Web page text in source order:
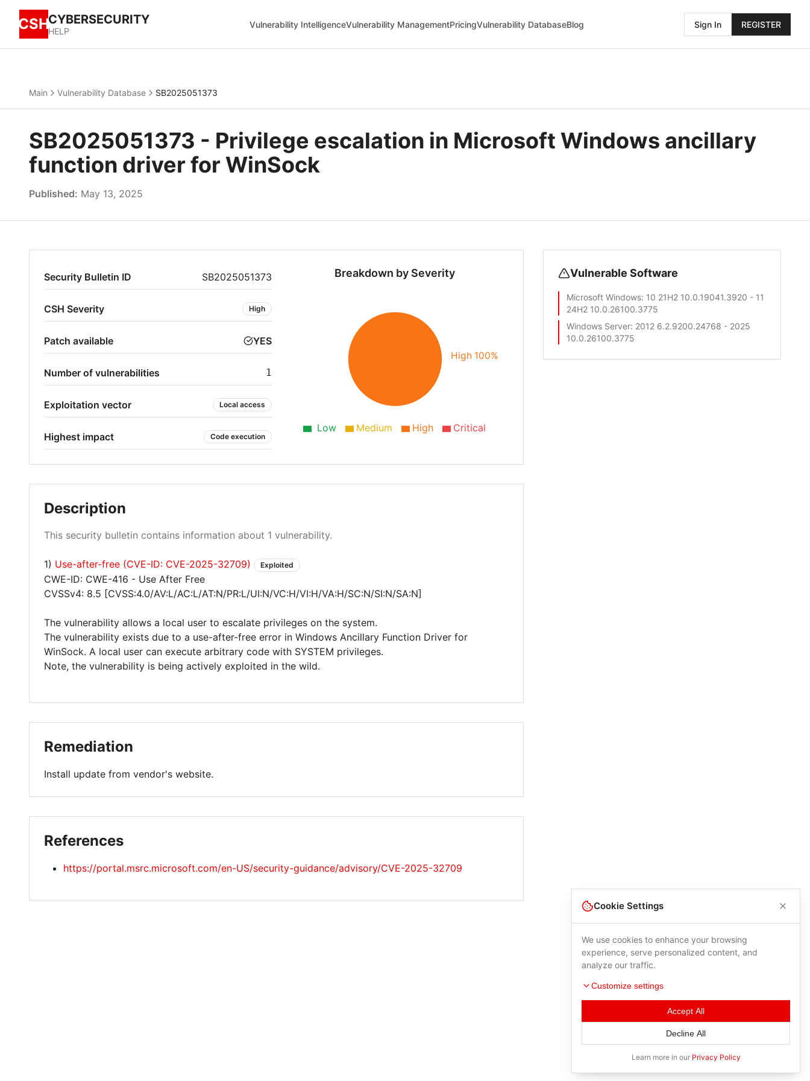
CSHCYBERSECURITY
HELP
Vulnerability IntelligenceVulnerability ManagementPricingVulnerability DatabaseBlog Sign In REGISTER
Main Vulnerability Database SB2025051373
SB2025051373 - Privilege escalation in Microsoft Windows ancillary
function driver for WinSock
Published: May 13, 2025
Security Bulletin ID SB2025051373
CSH Severity High
Patch available YES
Number of vulnerabilities 1
Exploitation vector Local access
Highest impact Code execution
Breakdown by Severity
High 100%
Low Medium High Critical
Description
This security bulletin contains information about 1 vulnerability.
1) Use-after-free (CVE-ID: CVE-2025-32709) Exploited
CWE-ID: CWE-416 - Use After Free
CVSSv4: 8.5 [CVSS:4.0/AV:L/AC:L/AT:N/PR:L/UI:N/VC:H/VI:H/VA:H/SC:N/SI:N/SA:N]
The vulnerability allows a local user to escalate privileges on the system.
The vulnerability exists due to a use-after-free error in Windows Ancillary Function Driver for
WinSock. A local user can execute arbitrary code with SYSTEM privileges.
Note, the vulnerability is being actively exploited in the wild.
Remediation
Install update from vendor's website.
References
https://portal.msrc.microsoft.com/en-US/security-guidance/advisory/CVE-2025-32709
Vulnerable Software
Microsoft Windows: 10 21H2 10.0.19041.3920 - 11
24H2 10.0.26100.3775
Windows Server: 2012 6.2.9200.24768 - 2025
10.0.26100.3775
Cookie Settings
We use cookies to enhance your browsing
experience, serve personalized content, and
analyze our traffic.
Customize settings
Accept All
Decline All
Learn more in our Privacy Policy